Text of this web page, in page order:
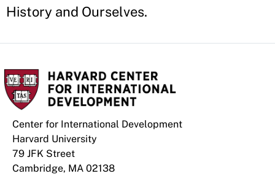
History and Ourselves.
Center for International Development
Harvard University
79 JFK Street
Cambridge, MA 02138